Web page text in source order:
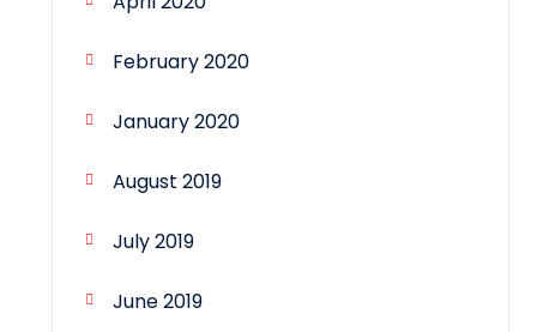
February 2020
January 2020
August 2019
July 2019
June 2019